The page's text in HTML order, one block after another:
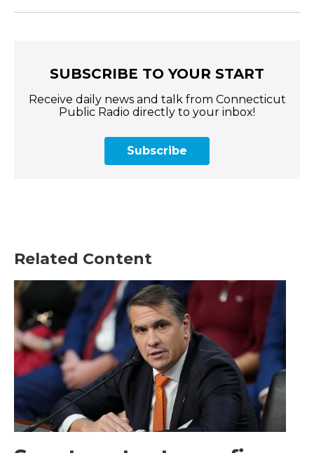
SUBSCRIBE TO YOUR START
Receive daily news and talk from Connecticut
Public Radio directly to your inbox!
Subscribe
Related Content